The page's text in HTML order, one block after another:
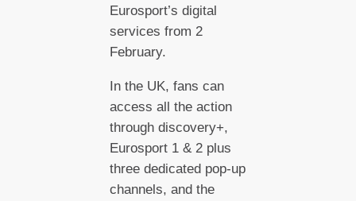
Eurosport’s digital
services from 2
February.
In the UK, fans can
access all the action
through discovery+,
Eurosport 1 & 2 plus
three dedicated pop-up
channels, and the